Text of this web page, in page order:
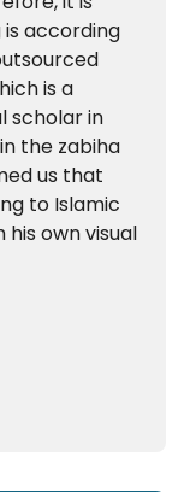
according
is a
scholar in
the zabiha
us that
to Islamic
own visual